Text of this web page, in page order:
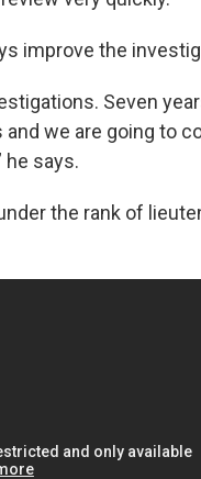
improve the
Seven
we are going to
he says.
the rank of